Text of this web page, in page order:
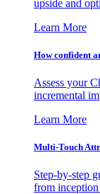
upside and
Learn More
How confident
Assess your
incremental
Learn More
Multi-Touch
Step-by-step
from